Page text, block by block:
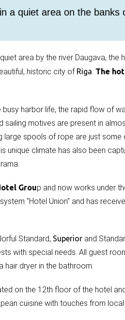
a quiet area on the banks
area by the river Daugava, the
historic city of Riga. The
busy harbor life, the rapid flow of
sailing motives are present in
spools of rope are just some
unique climate has also been
Group and now works under
"Hotel Union" and has
Standard, Superior and
with special needs. All guest
hair dryer in the bathroom.
on the 12th floor of the hotel
cuisine with touches from